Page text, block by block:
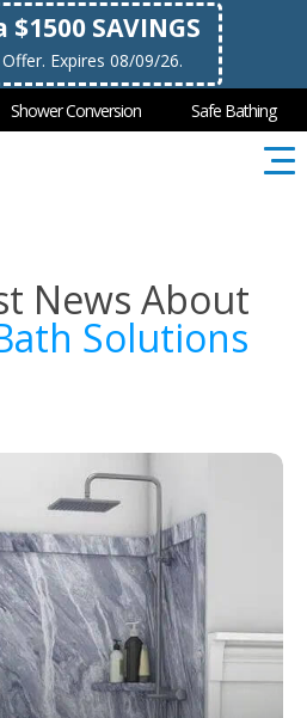
SAVINGS
Expires 08/09/26.
Shower Conversion Safe Bathing
News About
Solutions